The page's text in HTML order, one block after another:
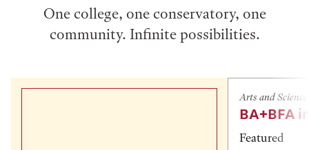
One college, one conservatory, one
community. Infinite possibilities.
Arts and
BA+BFA
Featured